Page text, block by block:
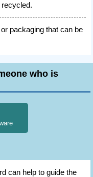
packaging that can be
who is
can help to guide the